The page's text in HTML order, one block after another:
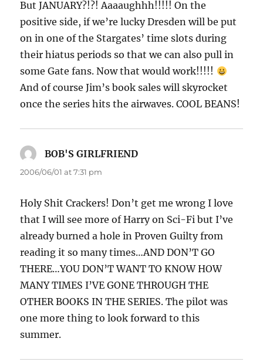
But JANUARY?!?! Aaaaughhh!!!!! On the
positive side, if we’re lucky Dresden will be put
on in one of the Stargates’ time slots during
their hiatus periods so that we can also pull in
some Gate fans. Now that would work!!!!!
And of course Jim’s book sales will skyrocket
once the series hits the airwaves. COOL BEANS!
BOB'S GIRLFRIEND
2006/06/01 at 7:31 pm
Holy Shit Crackers! Don’t get me wrong I love
that I will see more of Harry on Sci-Fi but I’ve
already burned a hole in Proven Guilty from
reading it so many times…AND DON’T GO
THERE…YOU DON’T WANT TO KNOW HOW
MANY TIMES I’VE GONE THROUGH THE
OTHER BOOKS IN THE SERIES. The pilot was
one more thing to look forward to this
summer.